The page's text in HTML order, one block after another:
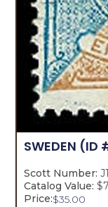
SWEDEN (ID
Scott Number:
Catalog Value:
Price:$35.00